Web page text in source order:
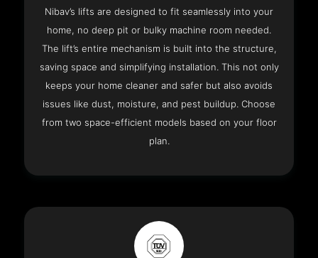
Nibav’s lifts are designed to fit seamlessly into your
home, no deep pit or bulky machine room needed.
The lift’s entire mechanism is built into the structure,
saving space and simplifying installation. This not only
keeps your home cleaner and safer but also avoids
issues like dust, moisture, and pest buildup. Choose
from two space-efficient models based on your floor
plan.